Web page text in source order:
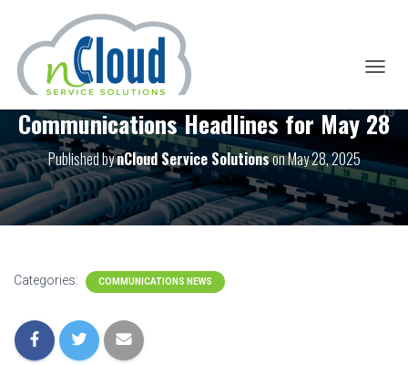
G
G
N
A
V
Communications Headlines for May 28
Published bynCloud Service SolutionsonMay 28, 2025
Categories: COMMUNICATIONS NEWS